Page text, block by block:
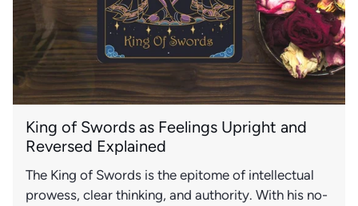
King of Swords as Feelings Upright and
Reversed Explained
The King of Swords is the epitome of intellectual
prowess, clear thinking, and authority. With his no-